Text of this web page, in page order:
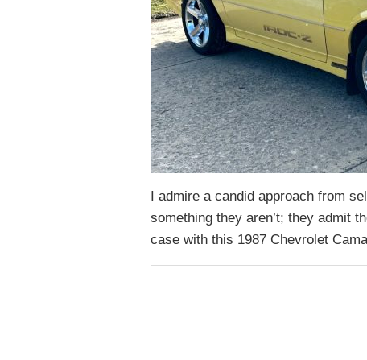
I admire a candid approach from
something they aren’t; they admit
case with this 1987 Chevrolet